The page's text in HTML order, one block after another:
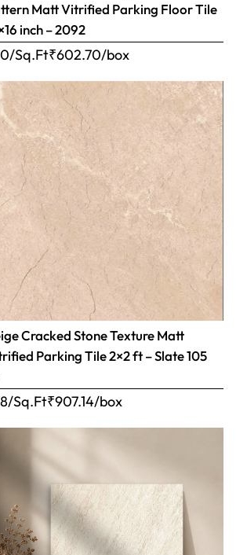
Matt Vitrified Parking Floor Tile
inch – 2092
Sq.Ft₹602.70/box
Cracked Stone Texture Matt
Parking Tile 2×2 ft – Slate 105
Sq.Ft₹907.14/box